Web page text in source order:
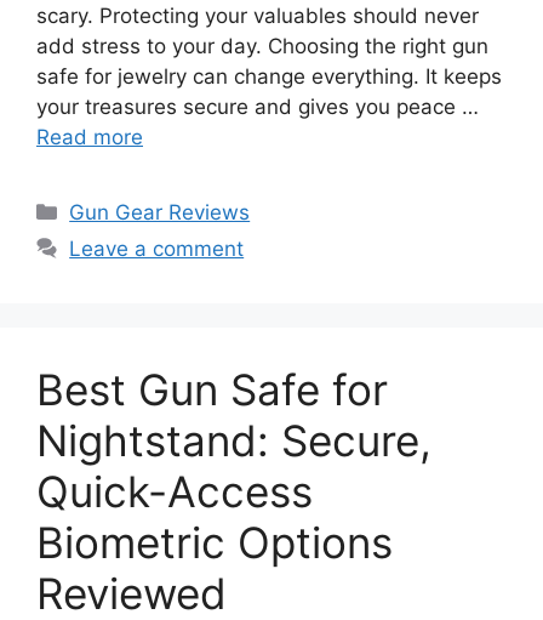
scary. Protecting your valuables should never
add stress to your day. Choosing the right gun
safe for jewelry can change everything. It keeps
your treasures secure and gives you peace …
Read more
Categories
Gun Gear Reviews
Leave a comment
Best Gun Safe for
Nightstand: Secure,
Quick-Access
Biometric Options
Reviewed